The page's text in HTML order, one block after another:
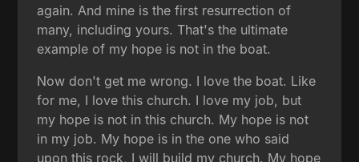
again. And mine is the first resurrection of
many, including yours. That's the ultimate
example of my hope is not in the boat.
Now don't get me wrong. I love the boat. Like
for me, I love this church. I love my job, but
my hope is not in this church. My hope is not
in my job. My hope is in the one who said
upon this rock, I will build my church. My hope